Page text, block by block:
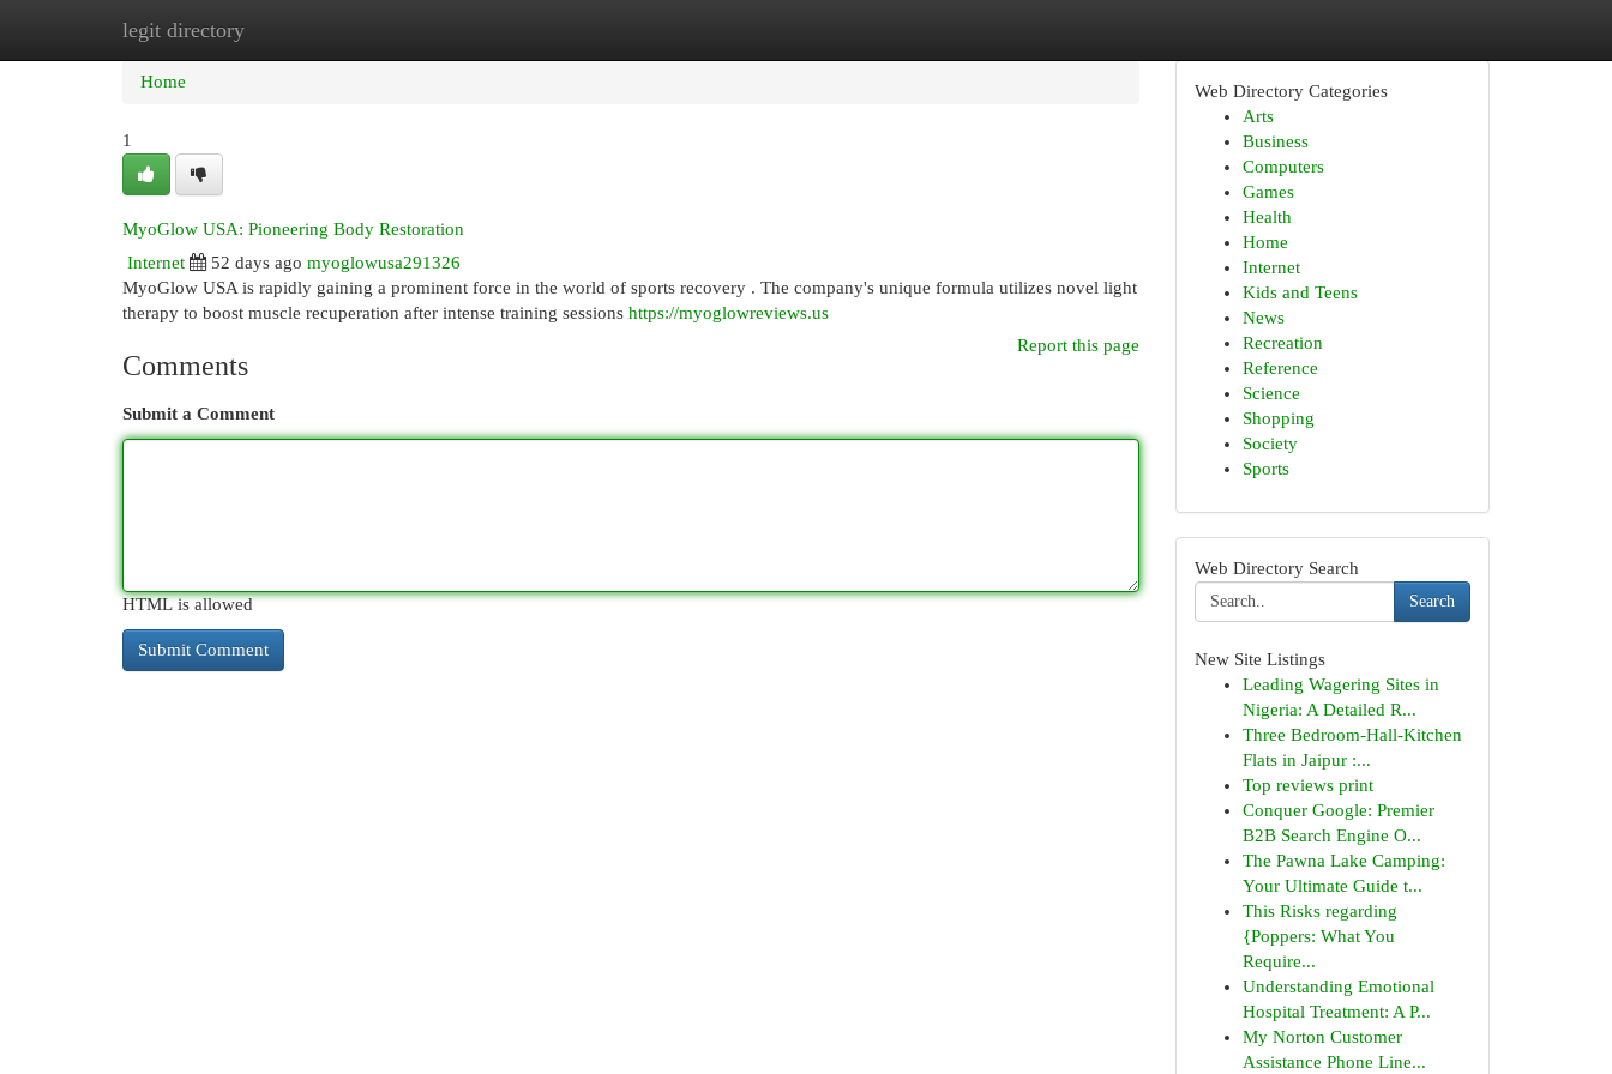
legit directory
Home New Site Listings
Home
1
MyoGlow USA: Pioneering Body Restoration
Internet
52 days ago myoglowusa291326
MyoGlow USA is rapidly gaining a prominent force in the world of sports recovery . The company's unique formula utilizes novel light
therapy to boost muscle recuperation after intense training sessions https://myoglowreviews.us
Report this page
Comments
Submit a Comment
HTML is allowed
Web Directory Categories
Arts
Business
Computers
Games
Health
Home
Internet
Kids and Teens
News
Recreation
Reference
Science
Shopping
Society
Sports
Web Directory Search
Search
New Site Listings
Leading Wagering Sites in
Nigeria: A Detailed R...
Three Bedroom-Hall-Kitchen
Flats in Jaipur :...
Top reviews print
Conquer Google: Premier
B2B Search Engine O...
The Pawna Lake Camping:
Your Ultimate Guide t...
This Risks regarding
{Poppers: What You
Require...
Understanding Emotional
Hospital Treatment: A P...
My Norton Customer
Assistance Phone Line...